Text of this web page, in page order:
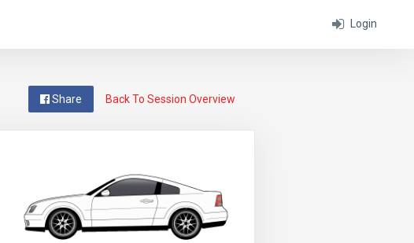
Login
Back To Session Overview
Share